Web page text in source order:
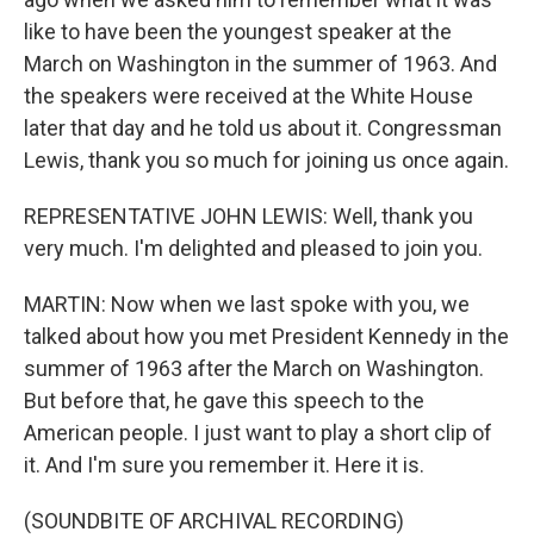
like to have been the youngest speaker at the
March on Washington in the summer of 1963. And
the speakers were received at the White House
later that day and he told us about it. Congressman
Lewis, thank you so much for joining us once again.
REPRESENTATIVE JOHN LEWIS: Well, thank you
very much. I'm delighted and pleased to join you.
MARTIN: Now when we last spoke with you, we
talked about how you met President Kennedy in the
summer of 1963 after the March on Washington.
But before that, he gave this speech to the
American people. I just want to play a short clip of
it. And I'm sure you remember it. Here it is.
(SOUNDBITE OF ARCHIVAL RECORDING)